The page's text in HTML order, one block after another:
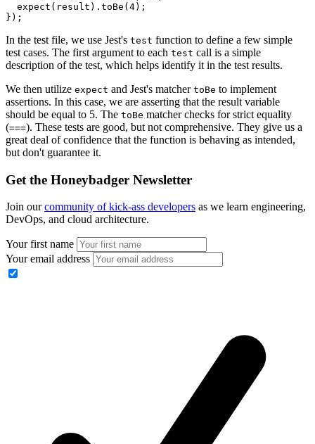
  expect
(result) .toBe ( 4);
});
In the test file, we use Jest's test function to define a few simple
test cases. The first argument to each test call is a simple
description of the test, which helps identify it in the test results.
We then utilize expect and Jest's matcher toBe to implement
assertions. In this case, we are asserting that the result variable
should be equal to 5. The toBe matcher checks for strict equality
(===). These tests are good, but not comprehensive. They give us a
great deal of confidence that the function is behaving as intended,
but don't guarantee it.
Get the Honeybadger Newsletter
Join ourcommunity of kick-ass developers as we learn engineering,
DevOps, and cloud architecture.
Your first name
Your email address